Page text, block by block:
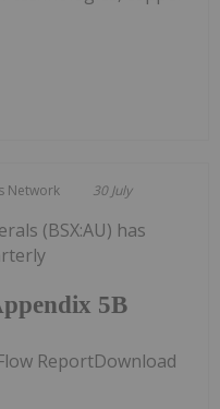
Network 30 July
5B
(BSX:AU) has
ReportDownload